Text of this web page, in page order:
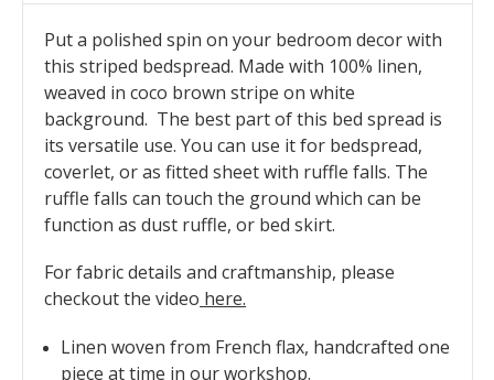
Put a polished spin on your bedroom decor with
this striped bedspread. Made with 100% linen,
weaved in coco brown stripe on white
background. The best part of this bed spread is
its versatile use. You can use it for bedspread,
coverlet, or as fitted sheet with ruffle falls. The
ruffle falls can touch the ground which can be
function as dust ruffle, or bed skirt.
For fabric details and craftmanship, please
checkout the video here.
Linen woven from French flax, handcrafted one
piece at time in our workshop.